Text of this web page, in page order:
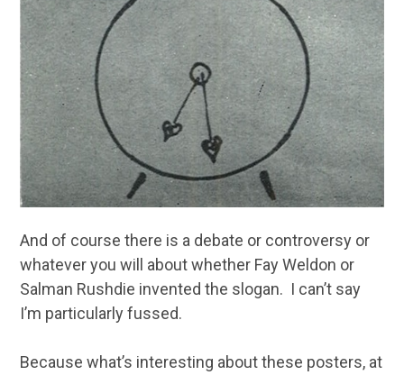
And of course there is a debate or controversy or
whatever you will about whether Fay Weldon or
Salman Rushdie invented the slogan. I can’t say
I’m particularly fussed.
Because what’s interesting about these posters, at